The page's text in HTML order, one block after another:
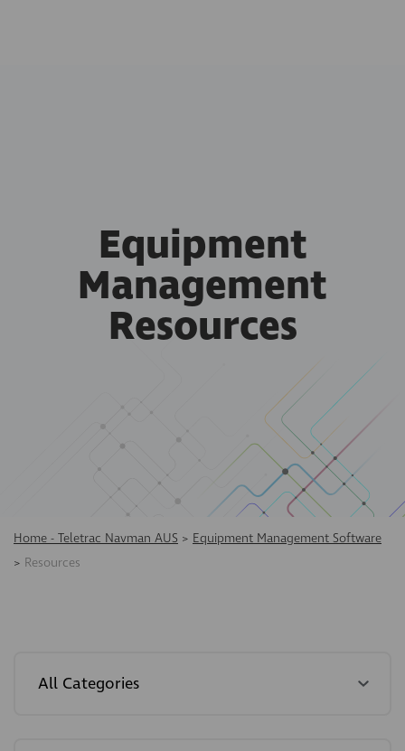
Equipment
Management
Resources
Home - Teletrac Navman AUS > Equipment Management Software
> Resources